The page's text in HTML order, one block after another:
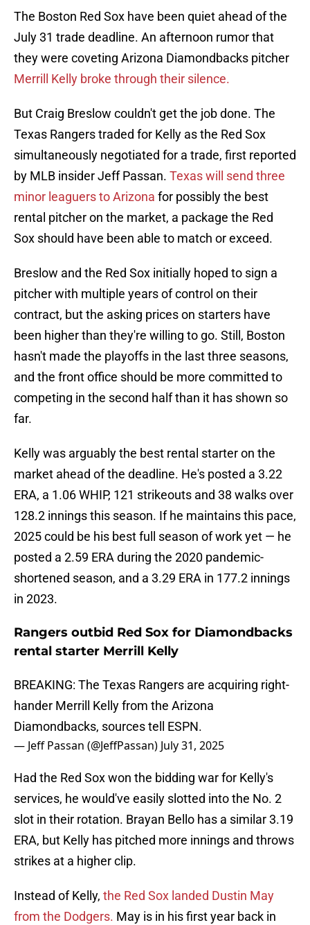
The Boston Red Sox have been quiet ahead of the
July 31 trade deadline. An afternoon rumor that
they were coveting Arizona Diamondbacks pitcher
Merrill Kelly broke through their silence.
But Craig Breslow couldn't get the job done. The
Texas Rangers traded for Kelly as the Red Sox
simultaneously negotiated for a trade, first reported
by MLB insider Jeff Passan. Texas will send three
minor leaguers to Arizona for possibly the best
rental pitcher on the market, a package the Red
Sox should have been able to match or exceed.
Breslow and the Red Sox initially hoped to sign a
pitcher with multiple years of control on their
contract, but the asking prices on starters have
been higher than they're willing to go. Still, Boston
hasn't made the playoffs in the last three seasons,
and the front office should be more committed to
competing in the second half than it has shown so
far.
Kelly was arguably the best rental starter on the
market ahead of the deadline. He's posted a 3.22
ERA, a 1.06 WHIP, 121 strikeouts and 38 walks over
128.2 innings this season. If he maintains this pace,
2025 could be his best full season of work yet — he
posted a 2.59 ERA during the 2020 pandemic-
shortened season, and a 3.29 ERA in 177.2 innings
in 2023.
Rangers outbid Red Sox for Diamondbacks
rental starter Merrill Kelly
BREAKING: The Texas Rangers are acquiring right-
hander Merrill Kelly from the Arizona
Diamondbacks, sources tell ESPN.
— Jeff Passan (@JeffPassan) July 31, 2025
Had the Red Sox won the bidding war for Kelly's
services, he would've easily slotted into the No. 2
slot in their rotation. Brayan Bello has a similar 3.19
ERA, but Kelly has pitched more innings and throws
strikes at a higher clip.
Instead of Kelly, the Red Sox landed Dustin May
from the Dodgers. May is in his first year back in